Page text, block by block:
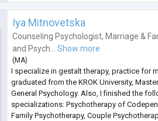
Iya Mitnovetska
Counseling Psychologist,Marriage &
andPsych... Show more
(MA)
I specialize in gestalt therapy, practice for
graduated from the KROK University,
General Psychology. Also, I finished the
specializations: Psychotherapy of
Family Psychotherapy, Couple